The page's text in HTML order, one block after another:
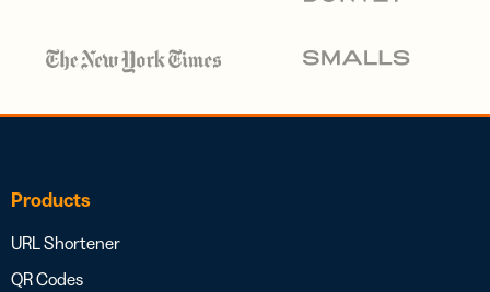
Products
URL Shortener
QR Codes